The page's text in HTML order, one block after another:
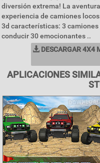
diversión extrema! La
experiencia de camiones
3d características: 3
conducir 30 emocionantes ..
DESCARGAR 4X4
APLICACIONES